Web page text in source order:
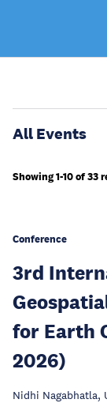
All Events
Showing 1-10 of 33
Conference
3rd
for Earth
2026)
Nidhi Nagabhatla,